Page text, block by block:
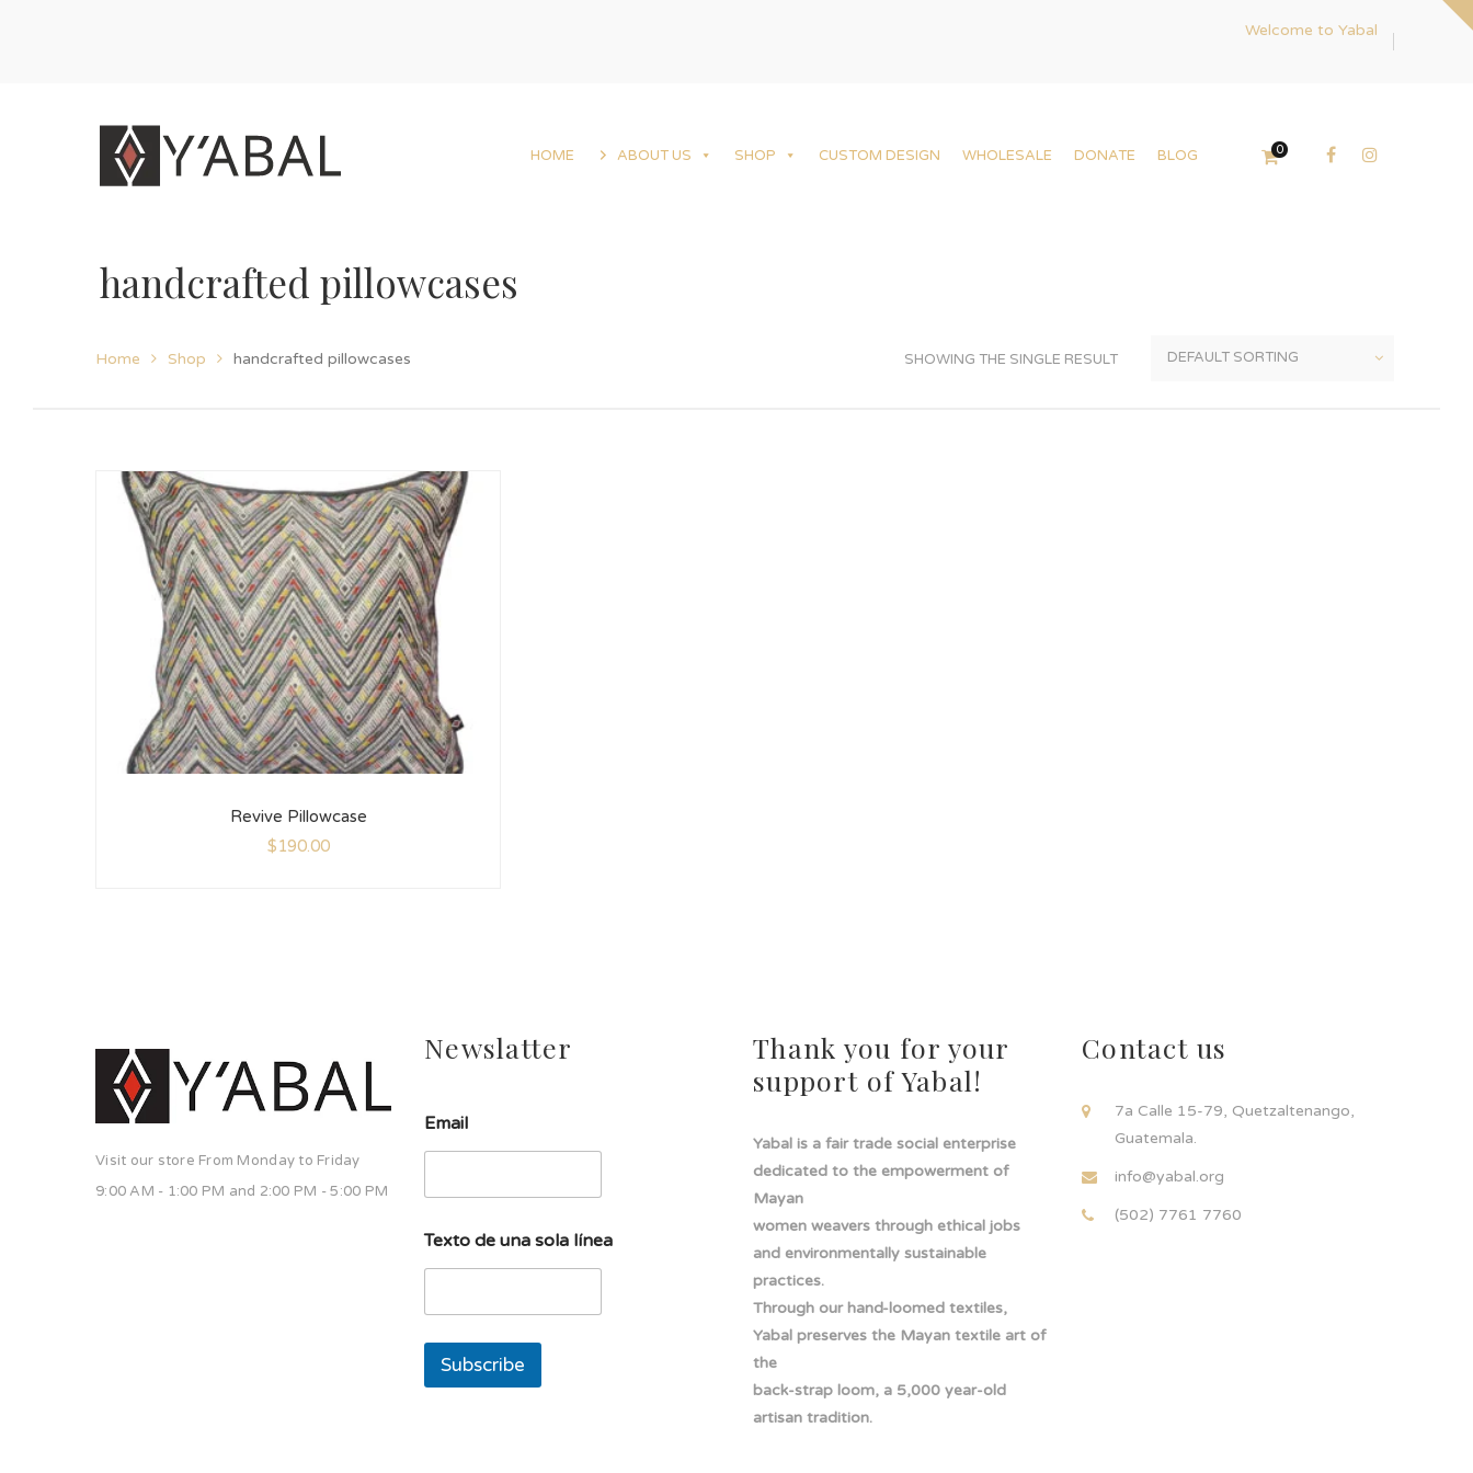
Welcome to Yabal
HOME ABOUT US SHOP CUSTOM DESIGN WHOLESALE DONATE BLOG 0
handcrafted pillowcases
Home Shop handcrafted pillowcases SHOWING THE SINGLE RESULT
Revive Pillowcase
$190.00
Visit our store From Monday to Friday
9:00 AM - 1:00 PM and 2:00 PM - 5:00 PM
Newslatter
í
n
a
í
n
e
d
Email
Texto de una sola línea
Subscribe
Thank you for your
support of Yabal!
Yabal is a fair trade social enterprise
dedicated to the empowerment of
Mayan
women weavers through ethical jobs
and environmentally sustainable
practices.
Through our hand-loomed textiles,
Yabal preserves the Mayan textile art of
the
back-strap loom, a 5,000 year-old
artisan tradition.
Contact us
7a Calle 15-79, Quetzaltenango,
Guatemala.
info@yabal.org
(502) 7761 7760